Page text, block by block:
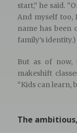
start,” he said.
And myself too,
name has been
family’s identity.)
But as of
makeshift
“Kids can learn,
The